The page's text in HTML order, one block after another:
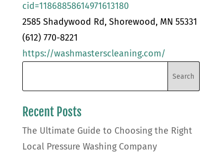
cid=11868858614971613180
2585 Shadywood Rd, Shorewood, MN 55331
(612) 770-8221
https://washmasterscleaning.com/
Recent Posts
The Ultimate Guide to Choosing the Right
Local Pressure Washing Company